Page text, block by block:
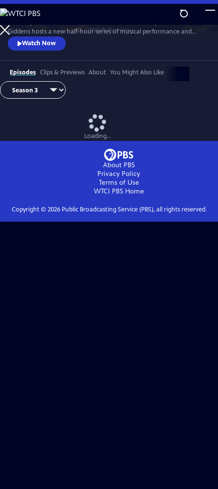
Skip
to
Main
Content
WatchPreview
Giddens hosts a new half-hour series of musical performance and
conversation with outstanding guest artists—innovative and
accomplished musicians and storytellers who have forged
unconventional paths to find their voices.
Watch Now
Episodes Clips & Previews About You Might Also Like
Loading...
About PBS
Privacy Policy
Terms of Use
WTCI PBSHome
Copyright © 2026Public Broadcasting Service (PBS), all rights reserved.